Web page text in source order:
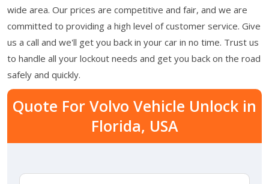
wide area. Our prices are competitive and fair, and we are
committed to providing a high level of customer service. Give
us a call and we'll get you back in your car in no time. Trust us
to handle all your lockout needs and get you back on the road
safely and quickly.
Quote For Volvo Vehicle Unlock in
Florida, USA